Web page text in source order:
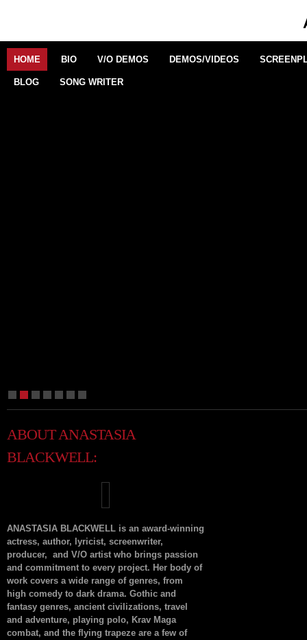
HOME BIO V/O DEMOS DEMOS/VIDEOS
BLOG SONG WRITER
The actress delivers what one theatre critic
described as “a near textbook example of theatrical
ABOUT ANASTASIA
BLACKWELL:
ANASTASIA BLACKWELL is an award-winning
actress, author, lyricist, screenwriter,
producer, and V/O artist who brings passion
and commitment to every project. Her body of
work covers a wide range of genres, from
high comedy to dark drama. Gothic and
fantasy genres, ancient civilizations, travel
and adventure, playing polo, Krav Maga
combat, and the flying trapeze are a few of